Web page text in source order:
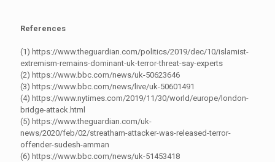
References
(1) https://www.theguardian.com/politics/2019/dec/10/islamist-
extremism-remains-dominant-uk-terror-threat-say-experts
(2) https://www.bbc.com/news/uk-50623646
(3) https://www.bbc.com/news/live/uk-50601491
(4) https://www.nytimes.com/2019/11/30/world/europe/london-
bridge-attack.html
(5) https://www.theguardian.com/uk-
news/2020/feb/02/streatham-attacker-was-released-terror-
offender-sudesh-amman
(6) https://www.bbc.com/news/uk-51453418